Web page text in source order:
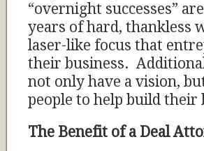
“overnight successes”
years of hard, thankless
laser-like focus that
their business.
not only have a vision,
people to help build their
The Benefit of a Deal